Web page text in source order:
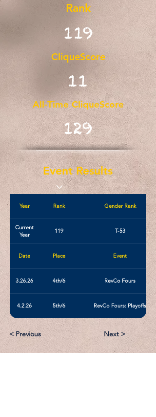
Rank
119
CliqueScore
11
All-Time CliqueScore
129
Event Results
Year Rank Gender Rank
Current
Year
119 T-53
Date Place Event
3.26.26 4th/6 RevCo Fours
4.2.26 5th/6 RevCo Fours: Playoffs
< Previous Next >